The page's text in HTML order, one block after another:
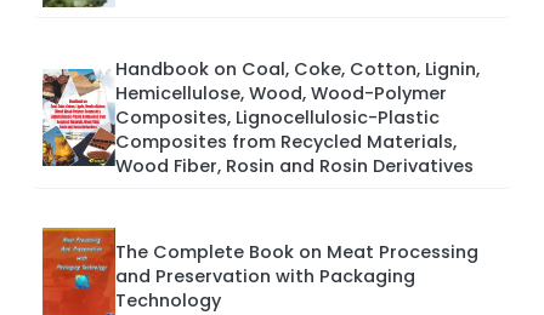
Handbook on Coal, Coke, Cotton, Lignin,
Hemicellulose, Wood, Wood-Polymer
Composites, Lignocellulosic-Plastic
Composites from Recycled Materials,
Wood Fiber, Rosin and Rosin Derivatives
The Complete Book on Meat Processing
and Preservation with Packaging
Technology